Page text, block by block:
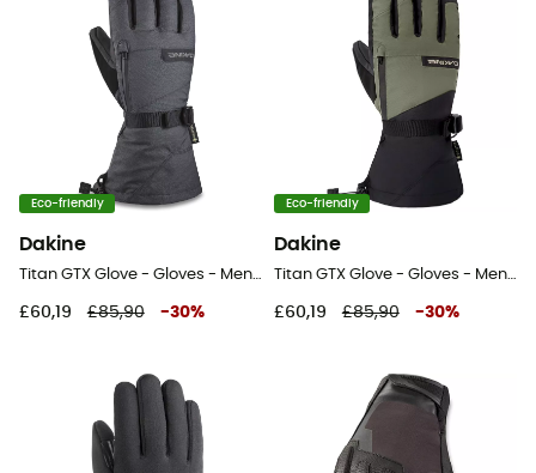
Eco-friendly
Dakine
£60,19 £85,90 -30%
Eco-friendly
Dakine
£60,19 £85,90 -30%